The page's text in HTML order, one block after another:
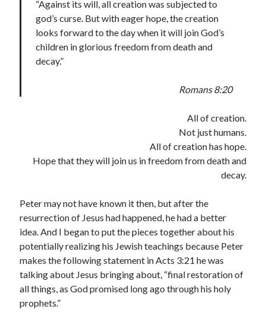
“Against its will, all creation was subjected to
god’s curse. But with eager hope, the creation
looks forward to the day when it will join God’s
children in glorious freedom from death and
decay.”
Romans 8:20
All of creation.
Not just humans.
All of creation has hope.
Hope that they will join us in freedom from death and
decay.
Peter may not have known it then, but after the
resurrection of Jesus had happened, he had a better
idea. And I began to put the pieces together about his
potentially realizing his Jewish teachings because Peter
makes the following statement in Acts 3:21 he was
talking about Jesus bringing about, “final restoration of
all things, as God promised long ago through his holy
prophets.”